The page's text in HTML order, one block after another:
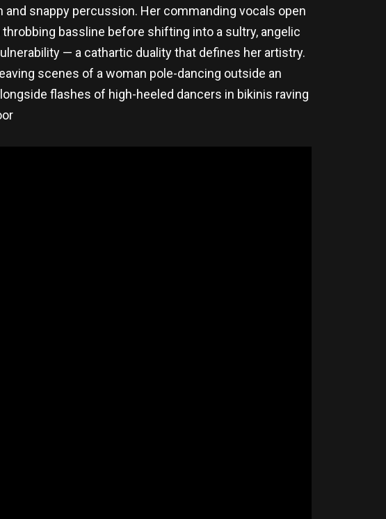
snappy percussion. Her commanding vocals open
bassline before shifting into a sultry, angelic
— a cathartic duality that defines her artistry.
scenes of a woman pole-dancing outside an
flashes of high-heeled dancers in bikinis raving